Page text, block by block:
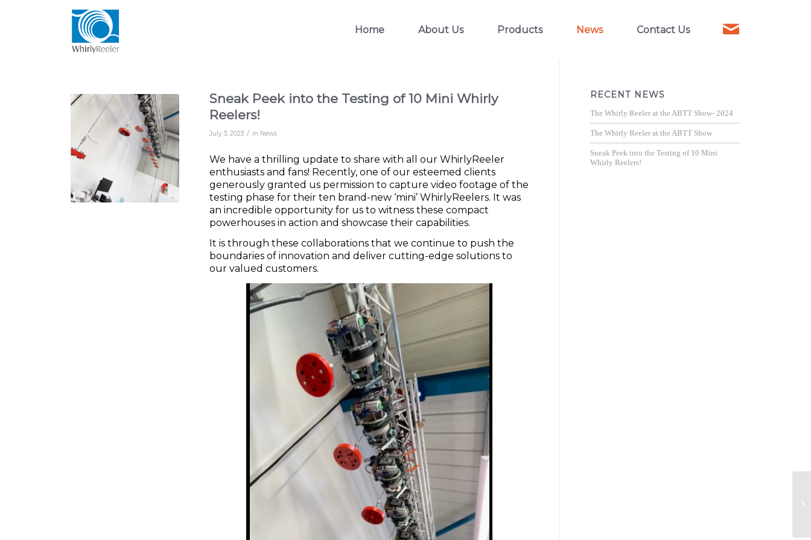
Home About Us Products News Contact Us
Sneak Peek into the Testing of 10 Mini Whirly
Reelers!
July 3, 2023 / in News
We have a thrilling update to share with all our WhirlyReeler
enthusiasts and fans! Recently, one of our esteemed clients
generously granted us permission to capture video footage of the
testing phase for their ten brand-new ‘mini’ WhirlyReelers. It was
an incredible opportunity for us to witness these compact
powerhouses in action and showcase their capabilities.
It is through these collaborations that we continue to push the
boundaries of innovation and deliver cutting-edge solutions to
our valued customers.
RECENT NEWS
The Whirly Reeler at the ABTT Show- 2024
The Whirly Reeler at the ABTT Show
Sneak Peek into the Testing of 10 Mini
Whirly Reelers!